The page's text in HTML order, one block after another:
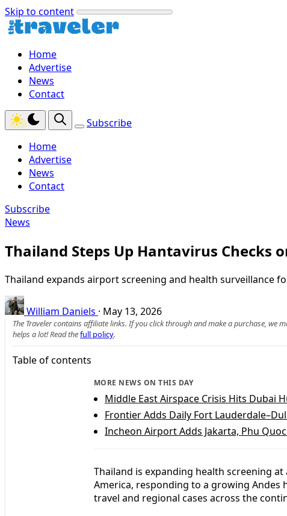
Skip to content
Home
Advertise
News
Contact
Subscribe
Home
Advertise
News
Contact
Subscribe
News
Thailand Steps Up Hantavirus Checks
Thailand expands airport screening and health surveillance
William Daniels · May 13, 2026
The Traveler contains affiliate links. If you click through and make a purchase, we
helps a lot! Read thefull policy.
Table of contents
MORE NEWS ON THIS DAY
Middle East Airspace Crisis Hits Dubai
Frontier Adds Daily Fort
Incheon Airport Adds Jakarta, Phu
Thailand is expanding health screening
America, responding to a growing
travel and regional cases across the